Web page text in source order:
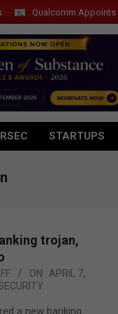
Appoints
STARTUPS
trojan,
ON: APRIL 7,
a new banking